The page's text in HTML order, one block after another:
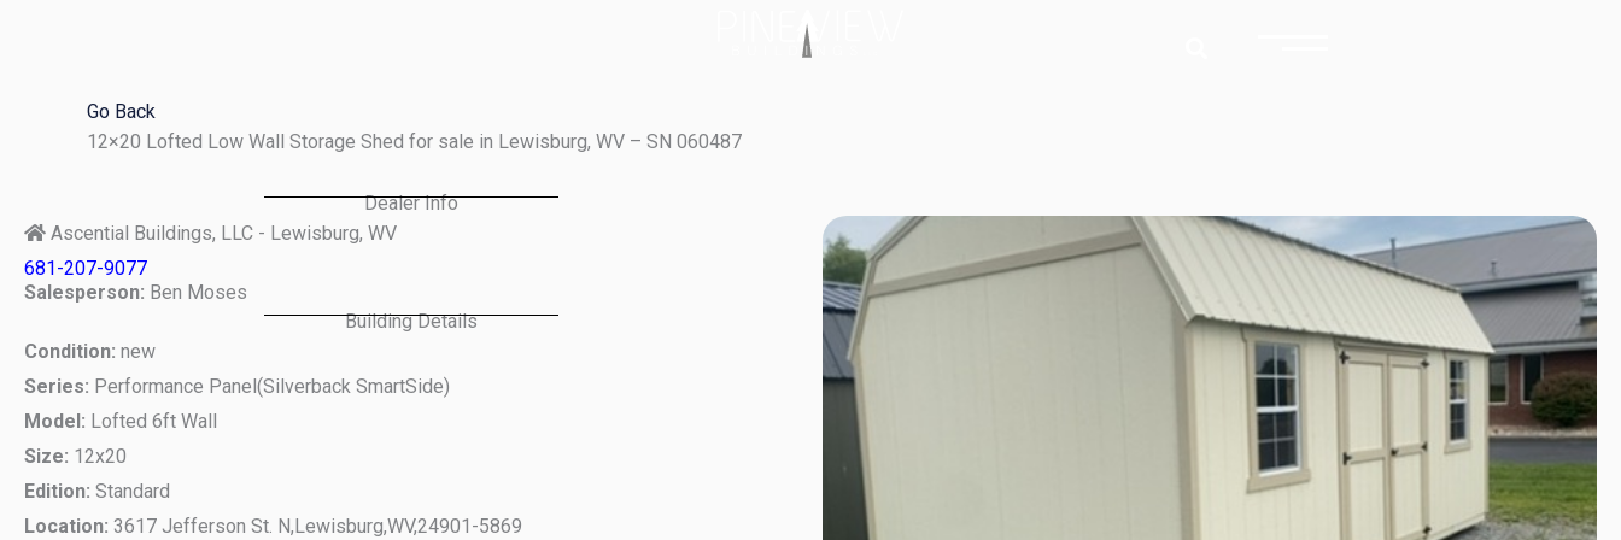
Go Back
12×20 Lofted Low Wall Storage Shed for sale in Lewisburg, WV – SN 060487
Dealer Info
Ascential Buildings, LLC - Lewisburg, WV
681-207-9077
Salesperson: Ben Moses
Building Details
Condition: new
Series: Performance Panel(Silverback SmartSide)
Model: Lofted 6ft Wall
Size: 12x20
Edition: Standard
Location: 3617 Jefferson St. N,Lewisburg,WV,24901-5869